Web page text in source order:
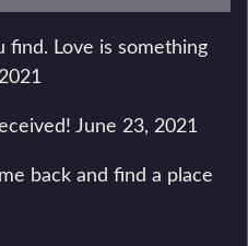
find. Love is something
June 23, 2021
back and find a place